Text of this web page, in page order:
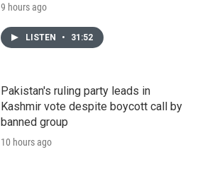
9 hours ago
LISTEN • 31:52
Pakistan's ruling party leads in
Kashmir vote despite boycott call by
banned group
10 hours ago